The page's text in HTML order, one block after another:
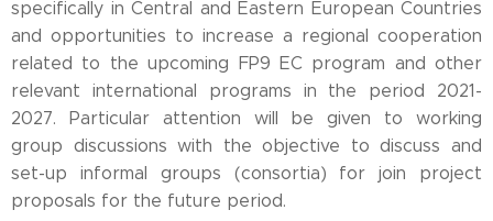
specifically in Central and Eastern European Countries
and opportunities to increase a regional cooperation
related to the upcoming FP9 EC program and other
relevant international programs in the period 2021-
2027. Particular attention will be given to working
group discussions with the objective to discuss and
set-up informal groups (consortia) for join project
proposals for the future period.